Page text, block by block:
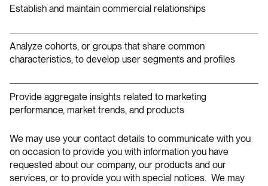
Establish and maintain commercial relationships
Analyze cohorts, or groups that share common
characteristics, to develop user segments and profiles
Provide aggregate insights related to marketing
performance, market trends, and products
We may use your contact details to communicate with you
on occasion to provide you with information you have
requested about our company, our products and our
services, or to provide you with special notices. We may